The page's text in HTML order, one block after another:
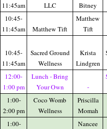
11:45am
LLC
Bitney
10:45-
11:45am
Matthew Tift
Matthew
Tift
10:45-
11:45am
Sacred Ground
Wellness
Krista
Lindgren
12:00-
1:00 pm
Lunch - Bring
Your Own
-
1:00-
2:00 pm
Coco Womb
Wellness
Priscilla
Momah
1:00-
Nancee